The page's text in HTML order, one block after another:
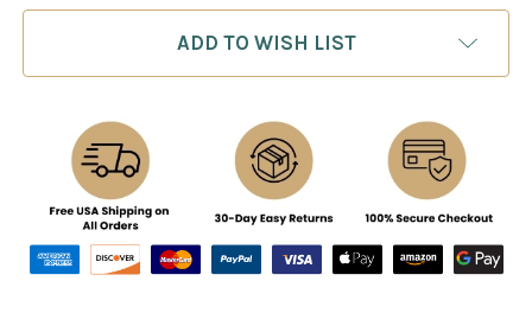
ADD TO WISH LIST